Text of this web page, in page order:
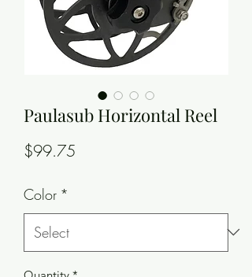
Paulasub Horizontal Reel
$99.75
Color *